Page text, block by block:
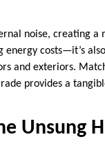
noise, creating
energy costs—it’s
and exteriors.
provides a
Unsung